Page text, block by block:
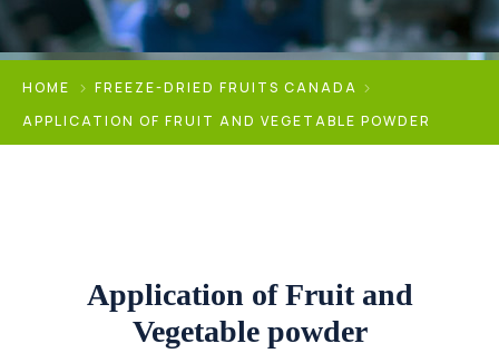
HOME
FREEZE-DRIED FRUITS CANADA
APPLICATION OF FRUIT AND VEGETABLE POWDER
Application of Fruit and
Vegetable powder